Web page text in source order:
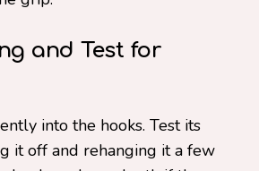
and Test for
into the hooks. Test its
it off and rehanging it a few